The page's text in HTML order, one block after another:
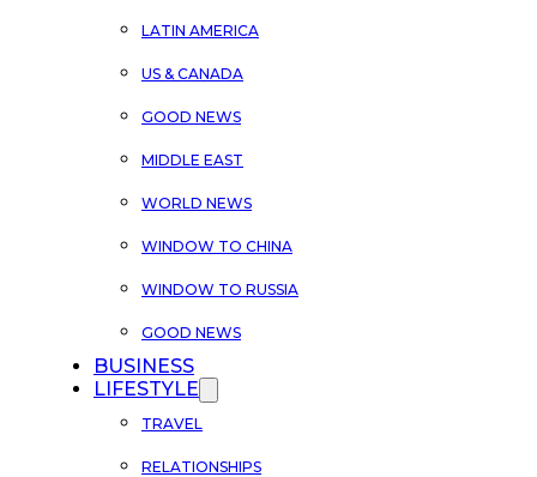
LATIN AMERICA
US & CANADA
GOOD NEWS
MIDDLE EAST
WORLD NEWS
WINDOW TO CHINA
WINDOW TO RUSSIA
GOOD NEWS
BUSINESS
LIFESTYLE
TRAVEL
RELATIONSHIPS